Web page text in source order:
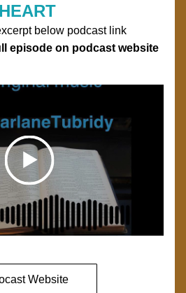
HEART
below podcast link
Website